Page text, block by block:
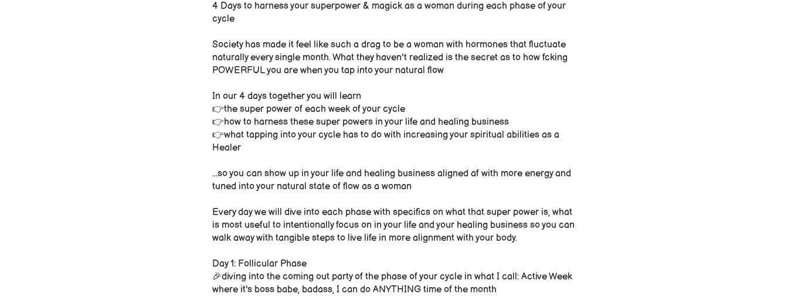
4 Days to harness your superpower & magick as a woman during each phase of your
cycle
Society has made it feel like such a drag to be a woman with hormones that fluctuate
naturally every single month. What they haven't realized is the secret as to how fcking
POWERFUL you are when you tap into your natural flow
In our 4 days together you will learn
👉the super power of each week of your cycle
👉how to harness these super powers in your life and healing business
👉what tapping into your cycle has to do with increasing your spiritual abilities as a
Healer
...so you can show up in your life and healing business aligned af with more energy and
tuned into your natural state of flow as a woman
Every day we will dive into each phase with specifics on what that super power is, what
is most useful to intentionally focus on in your life and your healing business so you can
walk away with tangible steps to live life in more alignment with your body.
Day 1: Follicular Phase
🎉diving into the coming out party of the phase of your cycle in what I call: Active Week
where it's boss babe, badass, I can do ANYTHING time of the month